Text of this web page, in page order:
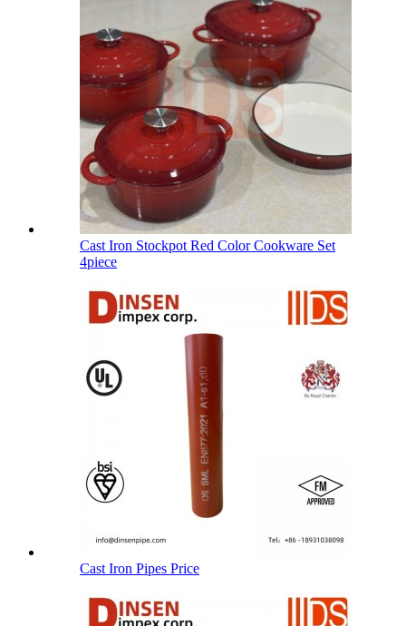
Cast Iron Stockpot Red Color Cookware Set
4piece
Cast Iron Pipes Price